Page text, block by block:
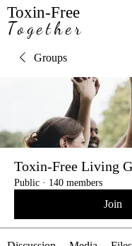
Toxin-Free
Together
Groups
Toxin-Free Living
Public · 140 members
Join